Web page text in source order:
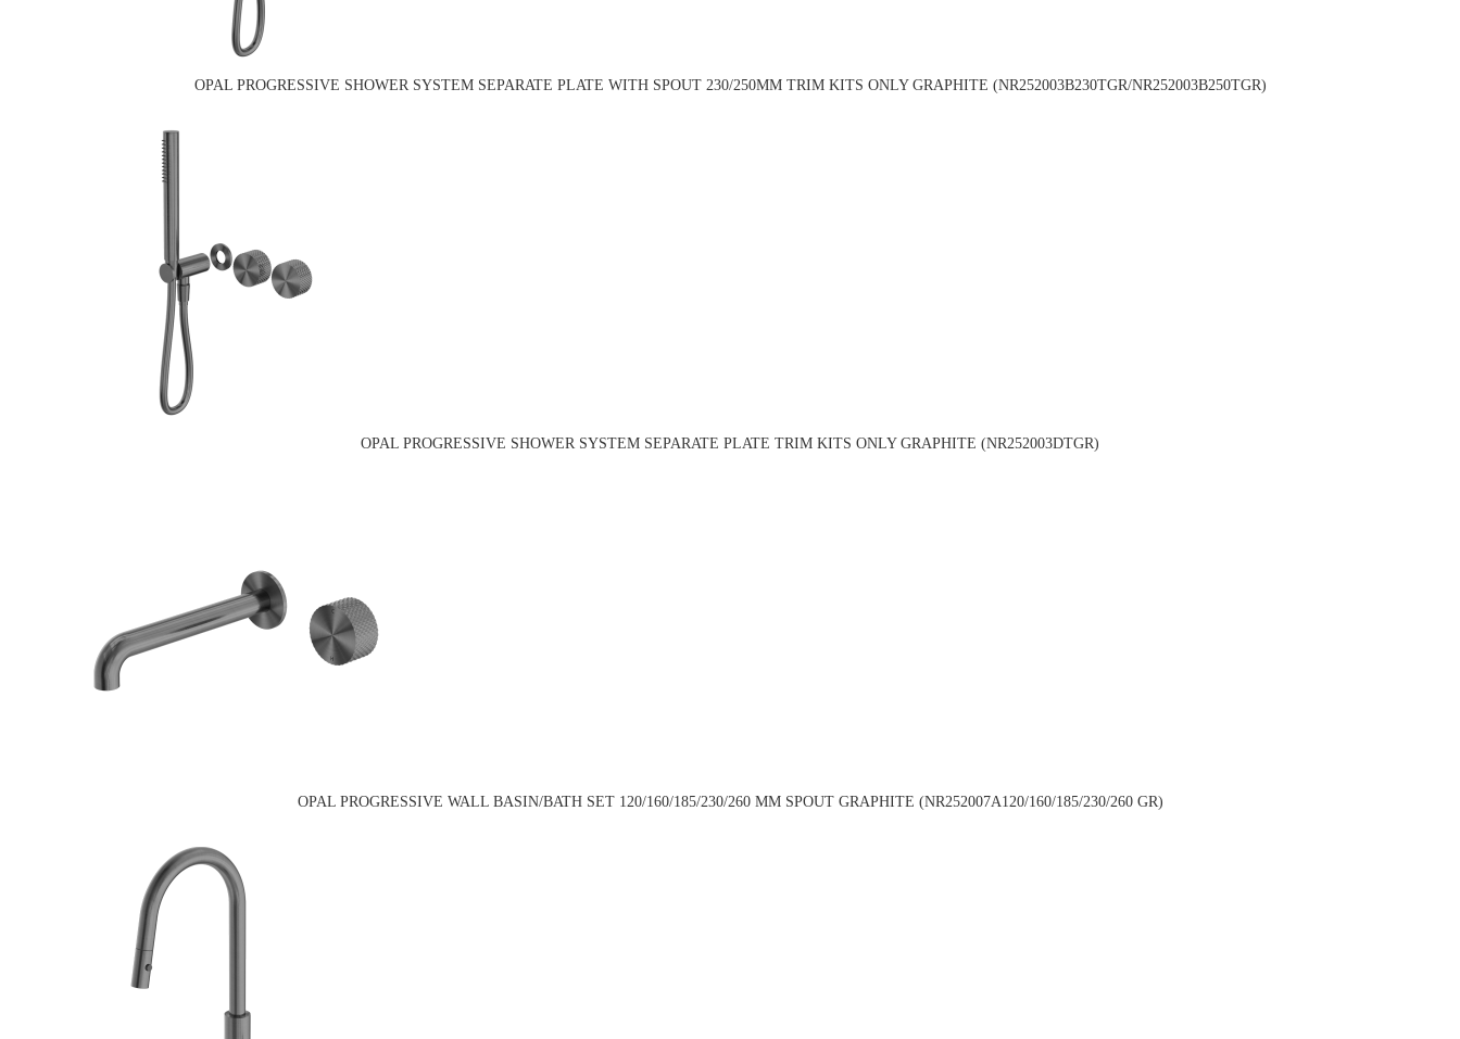
OPAL PROGRESSIVE SHOWER SYSTEM SEPARATE PLATE WITH SPOUT 230/250MM TRIM KITS ONLY GRAPHITE (NR252003B230TGR/NR252003B250TGR)
OPAL PROGRESSIVE SHOWER SYSTEM SEPARATE PLATE TRIM KITS ONLY GRAPHITE (NR252003DTGR)
OPAL PROGRESSIVE WALL BASIN/BATH SET 120/160/185/230/260 MM SPOUT GRAPHITE (NR252007A120/160/185/230/260 GR)